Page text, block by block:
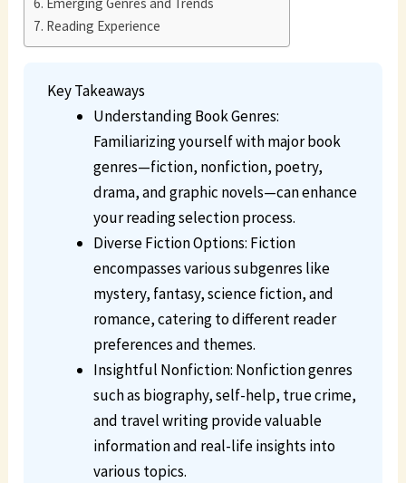
Reading Experience
Key Takeaways
Understanding Book Genres:
Familiarizing yourself with major book
genres—fiction, nonfiction, poetry,
drama, and graphic novels—can enhance
your reading selection process.
Diverse Fiction Options: Fiction
encompasses various subgenres like
mystery, fantasy, science fiction, and
romance, catering to different reader
preferences and themes.
Insightful Nonfiction: Nonfiction genres
such as biography, self-help, true crime,
and travel writing provide valuable
information and real-life insights into
various topics.